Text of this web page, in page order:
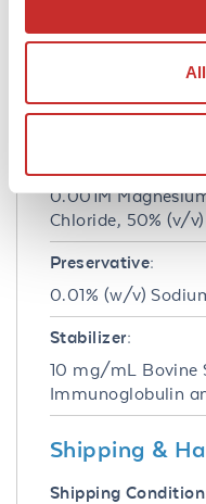
0.05 M Tris
0.001M
Chloride, 50% (v/
Preservative:
0.01% (w/v)
Stabilizer:
10 mg/mL Bovine
Immunoglobulin
Shipping &
Shipping